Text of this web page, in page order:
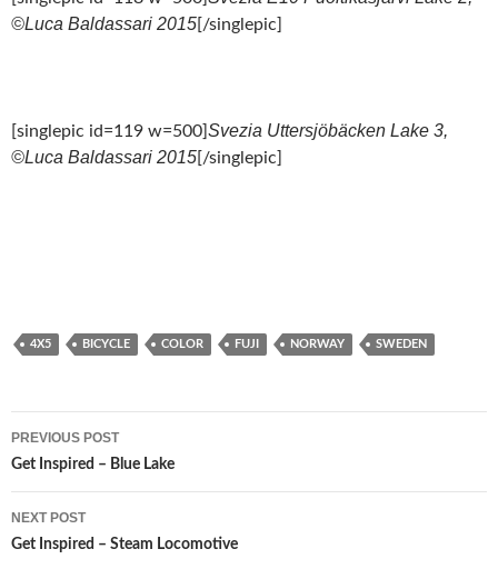
©Luca Baldassari 2015[/singlepic]
[singlepic id=119 w=500]Svezia Uttersjöbäcken Lake 3,
©Luca Baldassari 2015[/singlepic]
4X5 BICYCLE COLOR FUJI NORWAY SWEDEN
Post
navigation
PREVIOUS POST
Get Inspired – Blue Lake
NEXT POST
Get Inspired – Steam Locomotive